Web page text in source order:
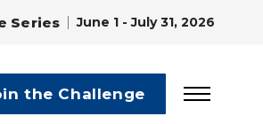
Series June 1 - July 31, 2026
the Challenge